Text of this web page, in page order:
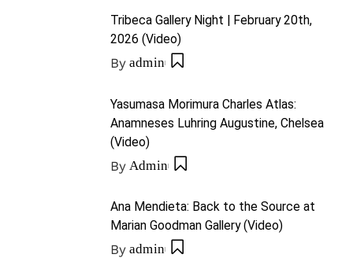
Tribeca Gallery Night | February 20th,
2026 (Video)
By admin
Yasumasa Morimura Charles Atlas:
Anamneses Luhring Augustine, Chelsea
(Video)
By Admin
Ana Mendieta: Back to the Source at
Marian Goodman Gallery (Video)
By admin